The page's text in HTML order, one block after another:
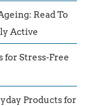
Read To
Active
for Stress-Free
Products for